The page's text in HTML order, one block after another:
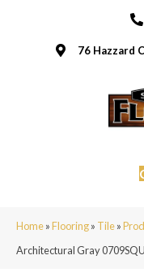
76 Hazzard
Home»Flooring» Tile»
Architectural Gray